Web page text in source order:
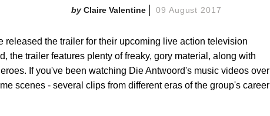
Claire Valentine 09 August 2017
released the trailer for their upcoming live action television
the trailer features plenty of freaky, gory material, along with
If you've been watching Die Antwoord's music videos over
scenes - several clips from different eras of the group's career